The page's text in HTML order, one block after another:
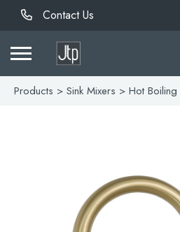
Contact Us
Products > Sink Mixers > Hot